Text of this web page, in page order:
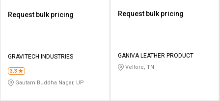
Request bulk pricing
GRAVITECH INDUSTRIES
3.3
Gautam Buddha Nagar, UP
Request bulk pricing
GANIVA LEATHER PRODUCT
Vellore, TN